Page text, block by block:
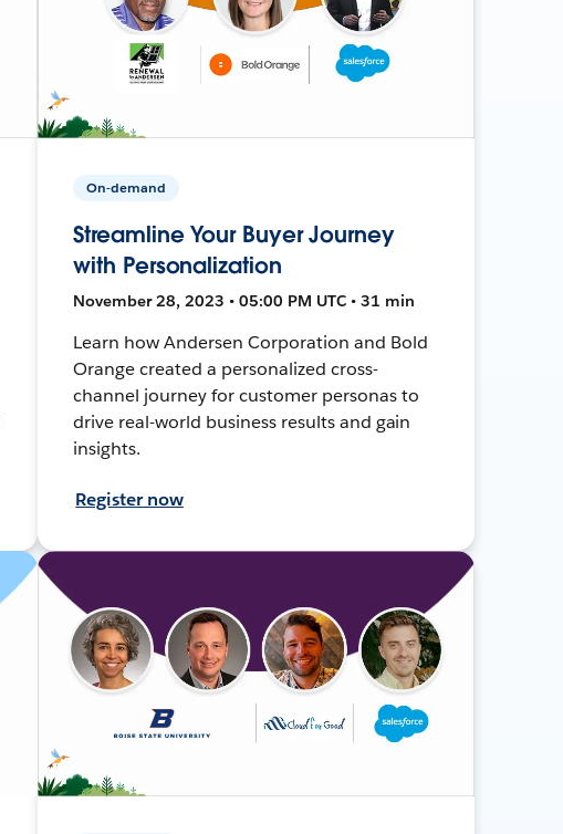
On-demand
Streamline Your Buyer Journey
with Personalization
November 28, 2023 • 05:00 PM UTC • 31 min
Learn how Andersen Corporation and Bold
Orange created a personalized cross-
channel journey for customer personas to
drive real-world business results and gain
insights.
Register now